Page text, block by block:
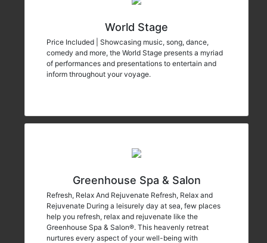
World Stage
Price Included | Showcasing music, song, dance,
comedy and more, the World Stage presents a myriad
of performances and presentations to entertain and
inform throughout your voyage.
Greenhouse Spa & Salon
Refresh, Relax And Rejuvenate Refresh, Relax and
Rejuvenate During a leisurely day at sea, few places
help you refresh, relax and rejuvenate like the
Greenhouse Spa & Salon®. This heavenly retreat
nurtures every aspect of your well-being with